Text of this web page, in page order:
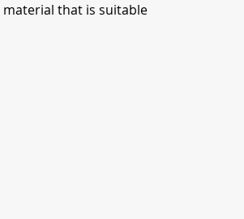
material that is suitable